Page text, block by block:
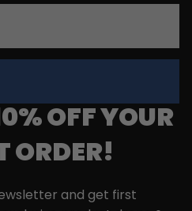
OFF YOUR
ORDER!
and get first